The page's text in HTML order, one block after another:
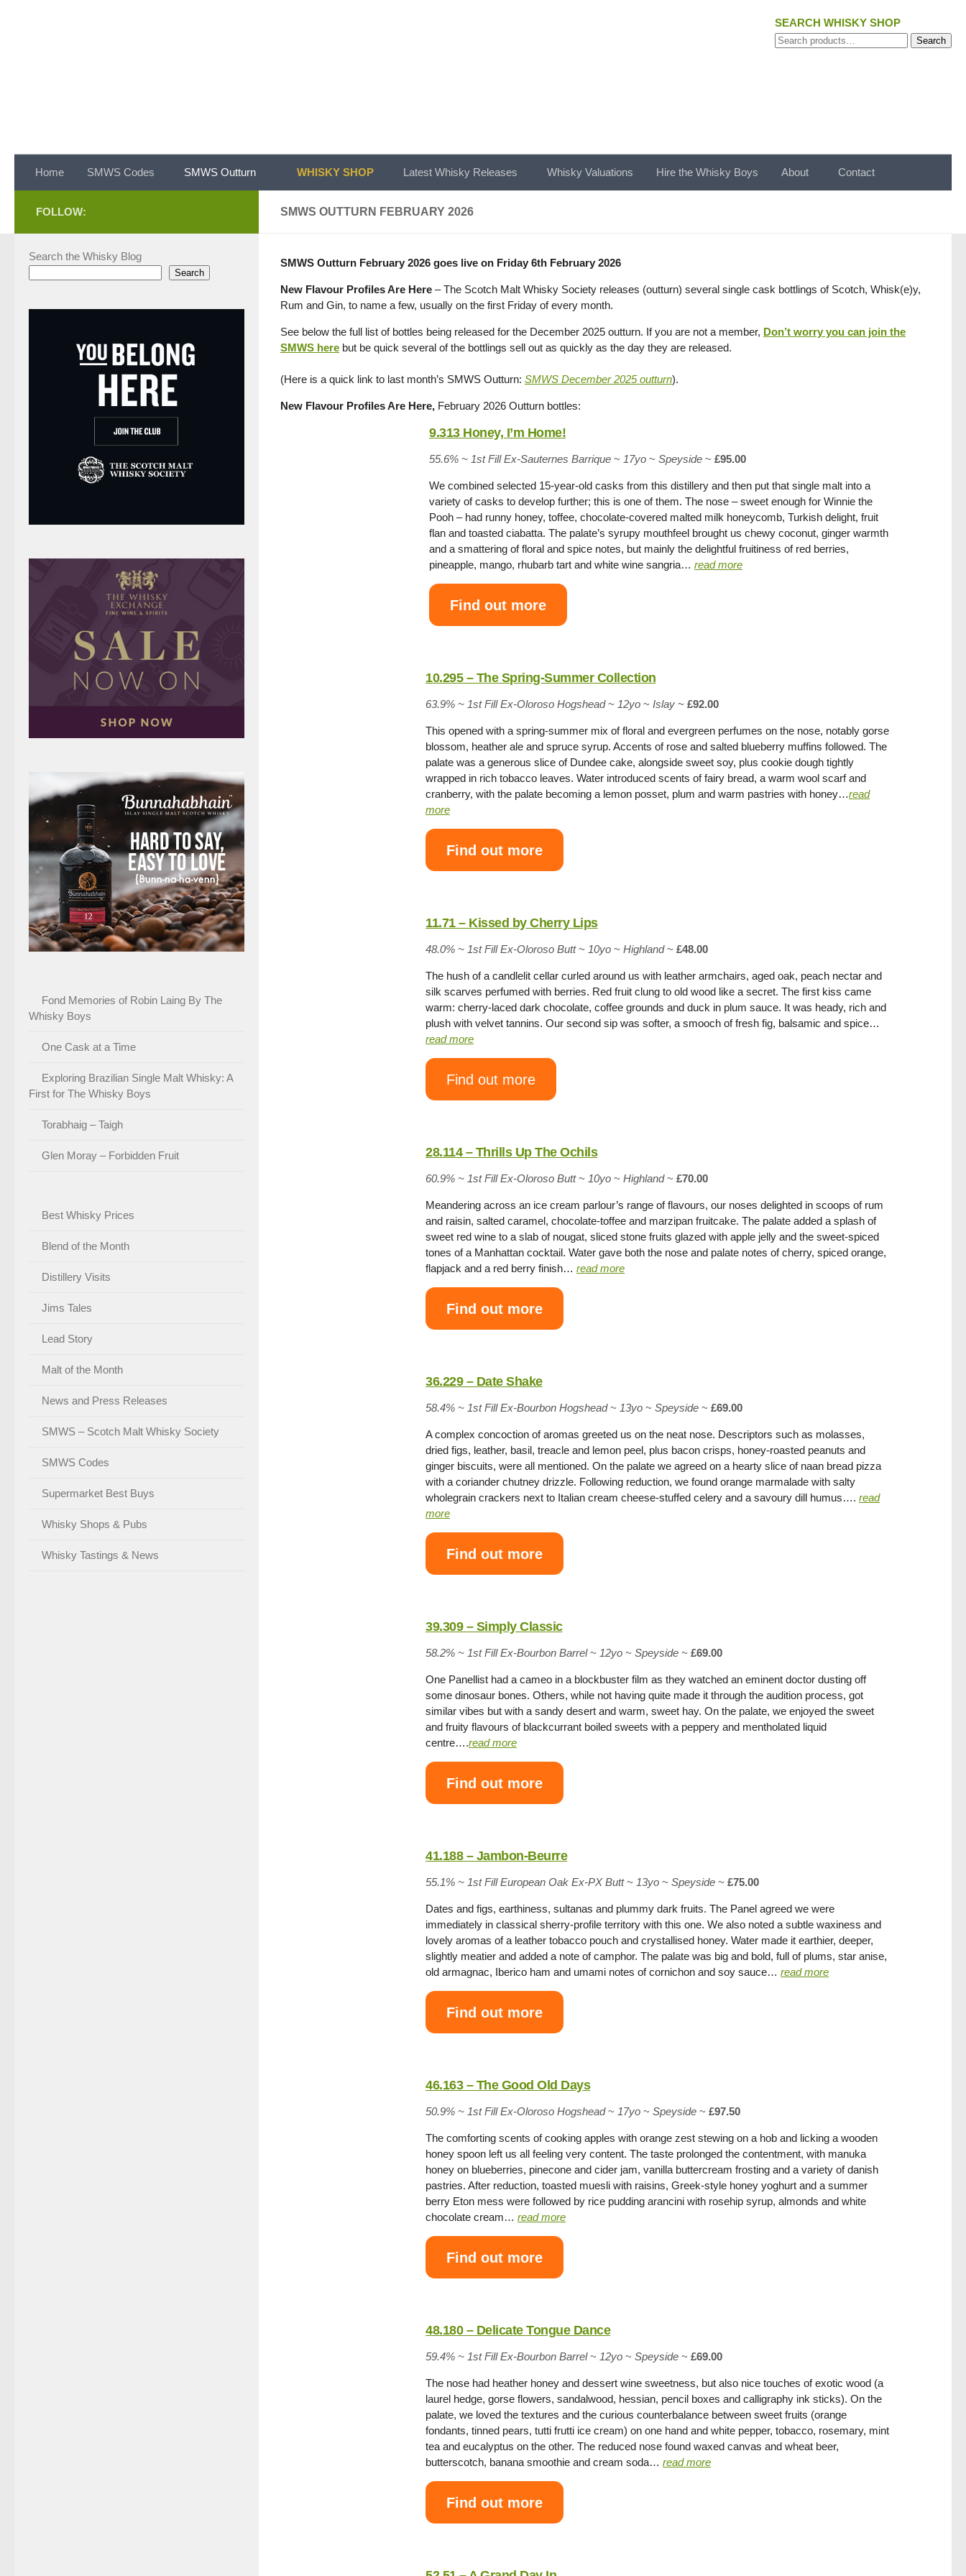
SEARCH WHISKY SHOP
Search
Search
Home SMWS Codes SMWS Outturn WHISKY SHOP Latest Whisky Releases Whisky Valuations Hire the Whisky Boys About Contact
SMWS OUTTURN FEBRUARY 2026
SMWS Outturn February 2026 goes live on Friday 6th February 2026
New Flavour Profiles Are Here – The Scotch Malt Whisky Society releases (outturn) several single cask bottlings of Scotch, Whisk(e)y,
Rum and Gin, to name a few, usually on the first Friday of every month.
See below the full list of bottles being released for the December 2025 outturn. If you are not a member, Don’t worry you can join the
SMWS here but be quick several of the bottlings sell out as quickly as the day they are released.
(Here is a quick link to last month’s SMWS Outturn: SMWS December 2025 outturn).
New Flavour Profiles Are Here, February 2026 Outturn bottles:
9.313 Honey, I’m Home!
55.6% ~ 1st Fill Ex-Sauternes Barrique~ 17yo ~Speyside~£95.00
We combined selected 15-year-old casks from this distillery and then put that single malt into a
variety of casks to develop further; this is one of them. The nose – sweet enough for Winnie the
Pooh – had runny honey, toffee, chocolate-covered malted milk honeycomb, Turkish delight, fruit
flan and toasted ciabatta. The palate’s syrupy mouthfeel brought us chewy coconut, ginger warmth
and a smattering of floral and spice notes, but mainly the delightful fruitiness of red berries,
pineapple, mango, rhubarb tart and white wine sangria…read more
Find out more
10.295 – The Spring-Summer Collection
63.9% ~ 1st Fill Ex-Oloroso Hogshead~ 12yo ~ Islay~£92.00
This opened with a spring-summer mix of floral and evergreen perfumes on the nose, notably gorse
blossom, heather ale and spruce syrup. Accents of rose and salted blueberry muffins followed. The
palate was a generous slice of Dundee cake, alongside sweet soy, plus cookie dough tightly
wrapped in rich tobacco leaves. Water introduced scents of fairy bread, a warm wool scarf and
cranberry, with the palate becoming a lemon posset, plum and warm pastries with honey…read
more
Find out more
11.71 – Kissed by Cherry Lips
48.0% ~ 1st Fill Ex-Oloroso Butt~ 10yo ~Highland~£48.00
The hush of a candlelit cellar curled around us with leather armchairs, aged oak, peach nectar and
silk scarves perfumed with berries. Red fruit clung to old wood like a secret. The first kiss came
warm: cherry-laced dark chocolate, coffee grounds and duck in plum sauce. It was heady, rich and
plush with velvet tannins. Our second sip was softer, a smooch of fresh fig, balsamic and spice…
read more
Find out more
28.114 – Thrills Up The Ochils
60.9% ~ 1st Fill Ex-Oloroso Butt~ 10yo ~Highland~£70.00
Meandering across an ice cream parlour’s range of flavours, our noses delighted in scoops of rum
and raisin, salted caramel, chocolate-toffee and marzipan fruitcake. The palate added a splash of
sweet red wine to a slab of nougat, sliced stone fruits glazed with apple jelly and the sweet-spiced
tones of a Manhattan cocktail. Water gave both the nose and palate notes of cherry, spiced orange,
flapjack and a red berry finish…read more
Find out more
36.229 – Date Shake
58.4% ~ 1st Fill Ex-Bourbon Hogshead~ 13yo ~Speyside~£69.00
A complex concoction of aromas greeted us on the neat nose. Descriptors such as molasses,
dried figs, leather, basil, treacle and lemon peel, plus bacon crisps, honey-roasted peanuts and
ginger biscuits, were all mentioned. On the palate we agreed on a hearty slice of naan bread pizza
with a coriander chutney drizzle. Following reduction, we found orange marmalade with salty
wholegrain crackers next to Italian cream cheese-stuffed celery and a savoury dill humus….read
more
Find out more
39.309 – Simply Classic
58.2% ~ 1st Fill Ex-Bourbon Barrel~ 12yo ~Speyside~£69.00
One Panellist had a cameo in a blockbuster film as they watched an eminent doctor dusting off
some dinosaur bones. Others, while not having quite made it through the audition process, got
similar vibes but with a sandy desert and warm, sweet hay. On the palate, we enjoyed the sweet
and fruity flavours of blackcurrant boiled sweets with a peppery and mentholated liquid
centre….read more
Find out more
41.188 – Jambon-Beurre
55.1% ~ 1st Fill European Oak Ex-PX Butt~ 13yo ~Speyside~£75.00
Dates and figs, earthiness, sultanas and plummy dark fruits. The Panel agreed we were
immediately in classical sherry-profile territory with this one. We also noted a subtle waxiness and
lovely aromas of a leather tobacco pouch and crystallised honey. Water made it earthier, deeper,
slightly meatier and added a note of camphor. The palate was big and bold, full of plums, star anise,
old armagnac, Iberico ham and umami notes of cornichon and soy sauce…read more
Find out more
46.163 – The Good Old Days
50.9% ~ 1st Fill Ex-Oloroso Hogshead~ 17yo ~Speyside~£97.50
The comforting scents of cooking apples with orange zest stewing on a hob and licking a wooden
honey spoon left us all feeling very content. The taste prolonged the contentment, with manuka
honey on blueberries, pinecone and cider jam, vanilla buttercream frosting and a variety of danish
pastries. After reduction, toasted muesli with raisins, Greek-style honey yoghurt and a summer
berry Eton mess were followed by rice pudding arancini with rosehip syrup, almonds and white
chocolate cream…read more
Find out more
48.180 – Delicate Tongue Dance
59.4% ~ 1st Fill Ex-Bourbon Barrel~ 12yo ~Speyside~£69.00
The nose had heather honey and dessert wine sweetness, but also nice touches of exotic wood (a
laurel hedge, gorse flowers, sandalwood, hessian, pencil boxes and calligraphy ink sticks). On the
palate, we loved the textures and the curious counterbalance between sweet fruits (orange
fondants, tinned pears, tutti frutti ice cream) on one hand and white pepper, tobacco, rosemary, mint
tea and eucalyptus on the other. The reduced nose found waxed canvas and wheat beer,
butterscotch, banana smoothie and cream soda…read more
Find out more
FOLLOW:
Search the Whisky Blog
Search
Fond Memories of Robin Laing By The
Whisky Boys
One Cask at a Time
Exploring Brazilian Single Malt Whisky: A
First for The Whisky Boys
Torabhaig – Taigh
Glen Moray – Forbidden Fruit
Best Whisky Prices
Blend of the Month
Distillery Visits
Jims Tales
Lead Story
Malt of the Month
News and Press Releases
SMWS – Scotch Malt Whisky Society
SMWS Codes
Supermarket Best Buys
Whisky Shops & Pubs
Whisky Tastings & News